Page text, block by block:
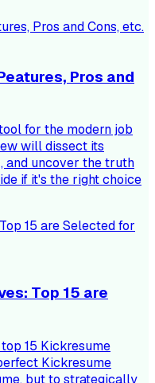
Pros and
for the modern job
will dissect its
and uncover the truth
if it's the right choice
Top 15 are
15 Kickresume
Kickresume
but to strategically